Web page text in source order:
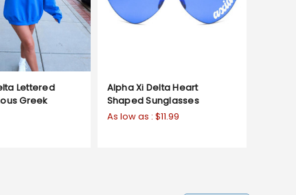
Lettered
Greek
Alpha Xi Delta Heart
Shaped Sunglasses
As low as : $11.99